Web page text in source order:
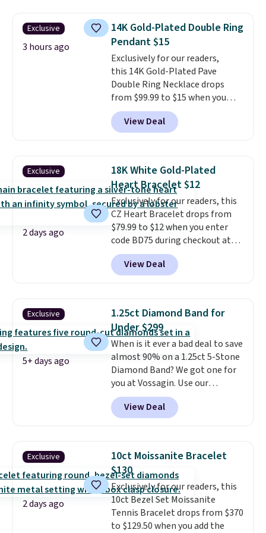
paperclip chain silhouette is
also one of the most popular
jewelry design trends of the
last few years.Right now all
the letters of the alphabet are
represented but we anticipate
that may change as this
necklace sells.
Exclusive
3 hours ago
14K Gold-Plated Double Ring
Pendant $15
Exclusively for our readers,
this 14K Gold-Plated Pave
Double Ring Necklace drops
from $99.99 to $15 when you
apply code BD398 during
checkout at Donatello
Gian. Right now, similar ones
elsewhere for $55 or more.
Shipping is free. This necklace
measures 16" and has a 2"
extender, making it versatile
enough for most necklines. This
offer ends 8/15 or when it sells
out.
View Deal
Exclusive
2 days ago
18K White Gold-Plated
Heart Bracelet $12
Exclusively for our readers, this
CZ Heart Bracelet drops from
$79.99 to $12 when you enter
code BD75 during checkout at
Donatello Gian. It sells
elsewhere for $16-$30. Shipping
is free. This 18K white gold-
CZ accent. It measures 7.5" and
is lead- and nickel-free.This
offer ends 8/11 or when it sells
out.
View Deal
Exclusive
5+ days ago
1.25ct Diamond Band for
Under $299
When is it ever a bad deal to save
almost 90% on a 1.25ct 5-Stone
Diamond Band? We got one for
you at Vossagin. Use our
exclusive code BD299 to drop
the price from $2,000 to $799 to
$299.Five E/F-VS lab-grown
handcrafted in the USA, and it's
$299. This is the ring that
makes people ask where you
got it, not what you paid for it.
Shipping is free.
View Deal
Exclusive
2 days ago
10ct Moissanite Bracelet
$130
Exclusively for our readers, this
10ct Bezel Set Moissanite
Tennis Bracelet drops from $370
to $129.50 when you add the